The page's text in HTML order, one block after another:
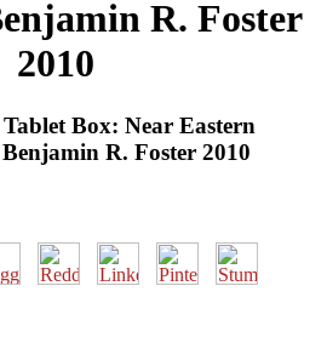
R. Foster
2010
Box: Near Eastern
R. Foster 2010